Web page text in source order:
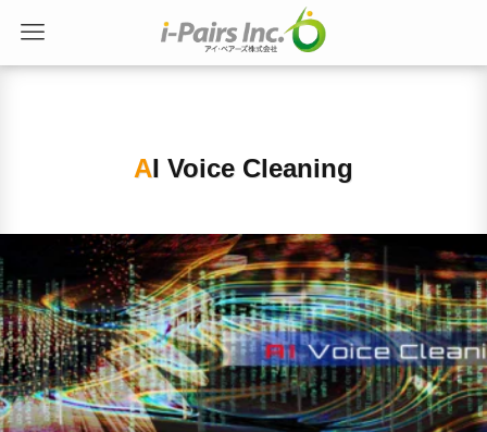
AI Voice Cleaning